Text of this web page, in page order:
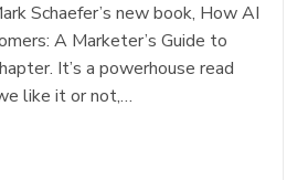
Schaefer’s new book, How AI
A Marketer’s Guide to
It’s a powerhouse read
like it or not,…